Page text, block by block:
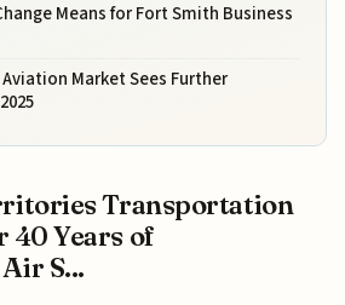
Means for Fort Smith Business
Market Sees Further
Transportation
40 Years of
S...